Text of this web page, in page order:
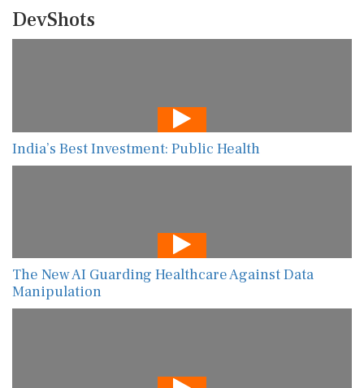
DevShots
India’s Best Investment: Public Health
The New AI Guarding Healthcare Against Data
Manipulation